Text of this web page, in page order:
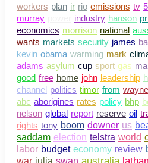
workers plan ir rio emissions tv
murray
industry hanson
economics morrison national
wants markets security james
kevin obama warming mark
adams asylum cup sport gas
good free home john leadership
channel politics timor from wayne
abc aborigines rates policy bhp
nelson global report reserve oil
rights tony boom downer us
saddam election telstra world
labor budget economy review
war julia swan